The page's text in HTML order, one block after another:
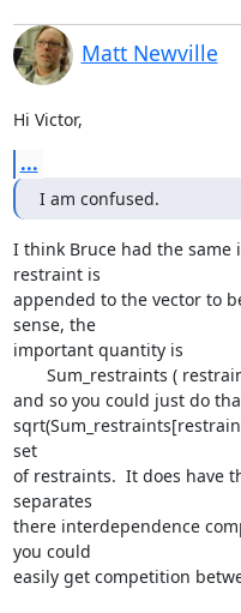
Matt Newville
Hi Victor,
...
I am confused.
I think Bruce had the same
restraint is
appended to the vector to
sense, the
important quantity is
and so you could just do
set
of restraints.  It does have
separates
there interdependence
you could
easily get competition